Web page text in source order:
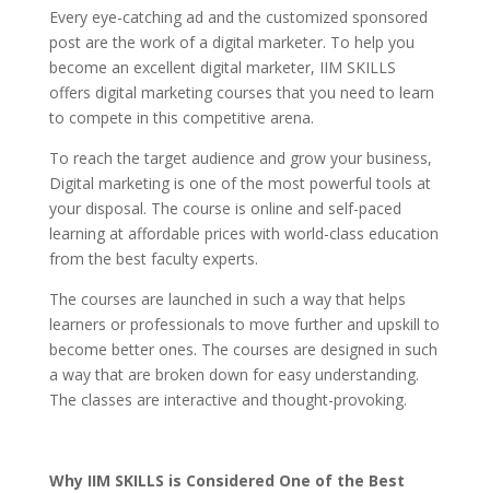
Every eye-catching ad and the customized sponsored
post are the work of a digital marketer. To help you
become an excellent digital marketer, IIM SKILLS
offers digital marketing courses that you need to learn
to compete in this competitive arena.
To reach the target audience and grow your business,
Digital marketing is one of the most powerful tools at
your disposal. The course is online and self-paced
learning at affordable prices with world-class education
from the best faculty experts.
The courses are launched in such a way that helps
learners or professionals to move further and upskill to
become better ones. The courses are designed in such
a way that are broken down for easy understanding.
The classes are interactive and thought-provoking.
Why IIM SKILLS is Considered One of the Best